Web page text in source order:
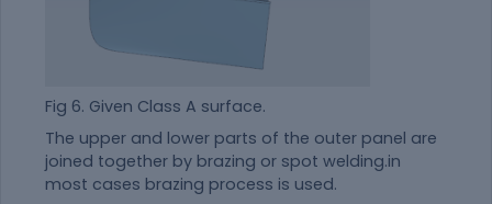
Fig 6. Given Class A surface.
The upper and lower parts of the outer panel are
joined together by brazing or spot welding.in
most cases brazing process is used.